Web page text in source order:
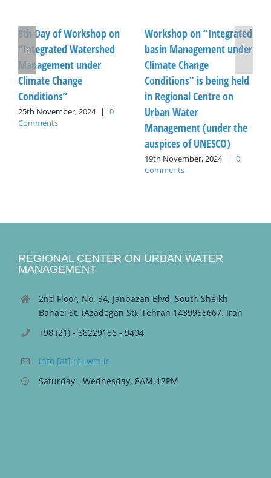
8th Day of Workshop on
“Integrated Watershed
Management under
Climate Change
Conditions”
25th November, 2024 |
0
Comments
Workshop on “Integrated
basin Management under
Climate Change
Conditions” is being held
in Regional Centre on
Urban Water
Management (under the
auspices of UNESCO)
19th November, 2024 |
0
Comments
REGIONAL CENTER ON URBAN WATER
MANAGEMENT
2nd Floor, No. 34, Janbazan Blvd, South Sheikh
Bahaei St. (Azadegan St), Tehran 1439955667, Iran
+98 (21) - 88229156 - 9404
info [at] rcuwm.ir
Saturday - Wednesday, 8AM-17PM